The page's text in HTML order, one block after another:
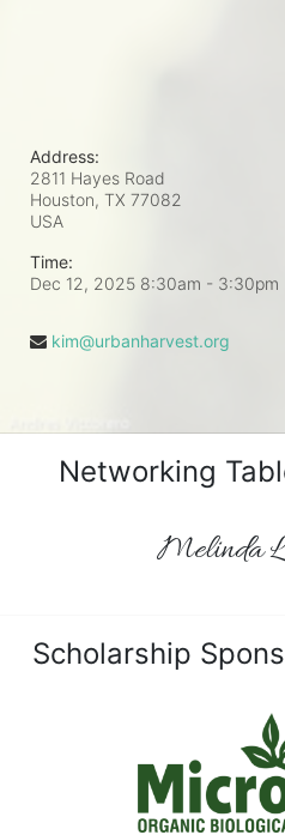
Address:
2811 Hayes Road
Houston, TX 77082
USA
Time:
Dec 12, 2025 8:30am - 3:30pm
kim@urbanharvest.org
Networking
Melinda
Scholarship